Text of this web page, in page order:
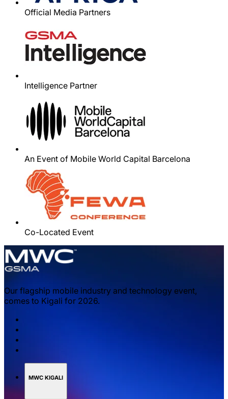
Official Media Partners
Intelligence Partner
An Event of Mobile World Capital Barcelona
Co-Located Event
Our flagship mobile industry and technology event,
comes to Kigali for 2026.
MWC KIGALI